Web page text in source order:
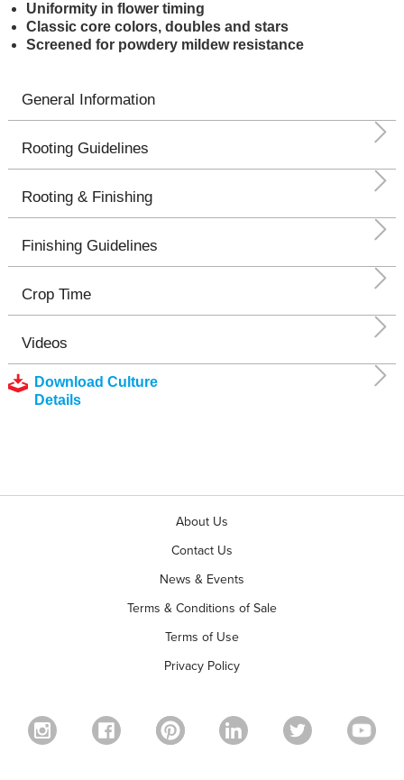
Uniformity in flower timing
Classic core colors, doubles and stars
Screened for powdery mildew resistance
General Information
Rooting Guidelines
Rooting & Finishing
Finishing Guidelines
Crop Time
Videos
Download Culture
Details
About Us
Contact Us
News & Events
Terms & Conditions of Sale
Terms of Use
Privacy Policy